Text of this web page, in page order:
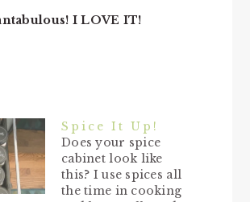
I LOVE IT!
Spice It Up!
Does your spice
cabinet look like
this? I use spices all
the time in cooking